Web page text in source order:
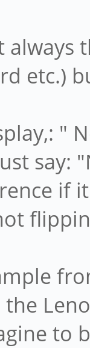
42.
etc.)
"
say:
if
to